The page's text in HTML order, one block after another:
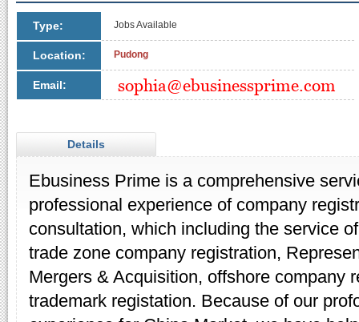
Type: Jobs Available
Location: Pudong
Email:
Details
Ebusiness Prime is a comprehensive
professional experience of company
consultation, which including the service
trade zone company registration,
Mergers & Acquisition, offshore company
trademark registation. Because of our